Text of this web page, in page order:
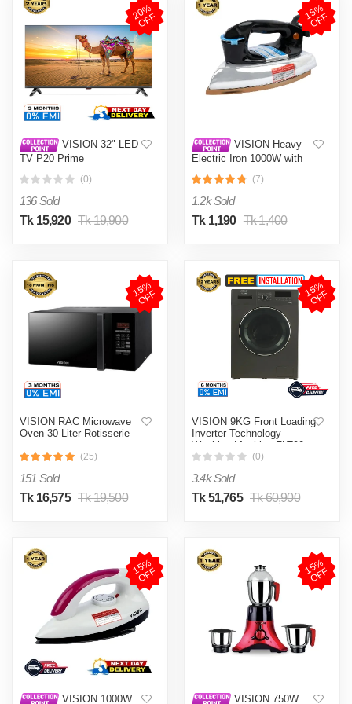
2
0
%
O
F
F
VISION 32" LED
TV P20 Prime
(0)
136 Sold
Tk 15,920 Tk 19,900
1
5
%
O
F
F
VISION Heavy
Electric Iron 1000W with
and Shock and Burn Proof
VIS-DEI-013
(7)
1.2k Sold
Tk 1,190 Tk 1,400
1
5
%
O
F
F
VISION RAC Microwave
Oven 30 Liter Rotisserie
(25)
151 Sold
Tk 16,575 Tk 19,500
1
5
%
O
F
F
VISION 9KG Front Loading
Inverter Technology
Washing Machine FLT90
(0)
3.4k Sold
Tk 51,765 Tk 60,900
1
5
%
O
F
F
VISION 1000W
1
5
%
O
F
F
VISION 750W